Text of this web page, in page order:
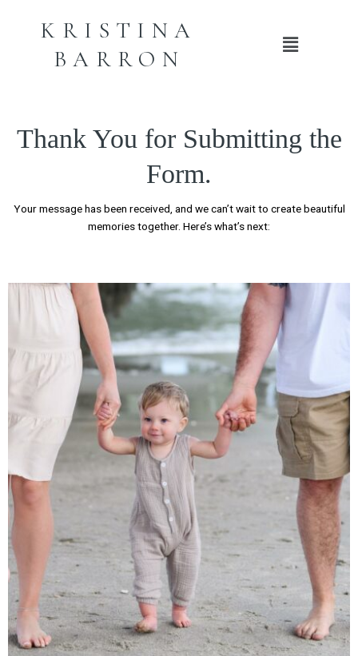
KRISTINA
BARRON
Main
Thank You for Submitting the
Form.
Your message has been received, and we can’t wait to create beautiful
memories together. Here’s what’s next: